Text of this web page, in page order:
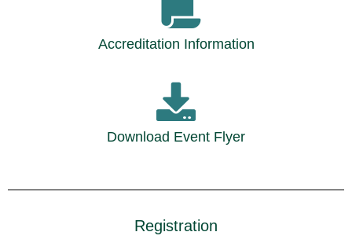
Accreditation Information
Download Event Flyer
Registration